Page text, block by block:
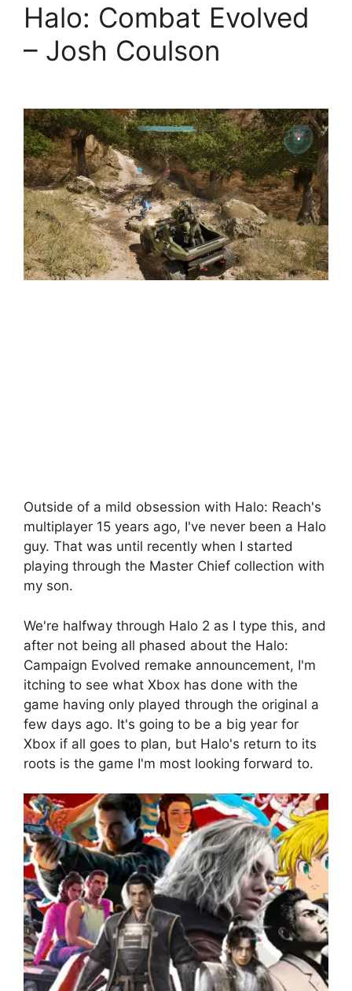
Halo: Combat Evolved
– Josh Coulson
Outside of a mild obsession with Halo: Reach's
multiplayer 15 years ago, I've never been a Halo
guy. That was until recently when I started
playing through the Master Chief collection with
my son.
We're halfway through Halo 2 as I type this, and
after not being all phased about the Halo:
Campaign Evolved remake announcement, I'm
itching to see what Xbox has done with the
game having only played through the original a
few days ago. It's going to be a big year for
Xbox if all goes to plan, but Halo's return to its
roots is the game I'm most looking forward to.